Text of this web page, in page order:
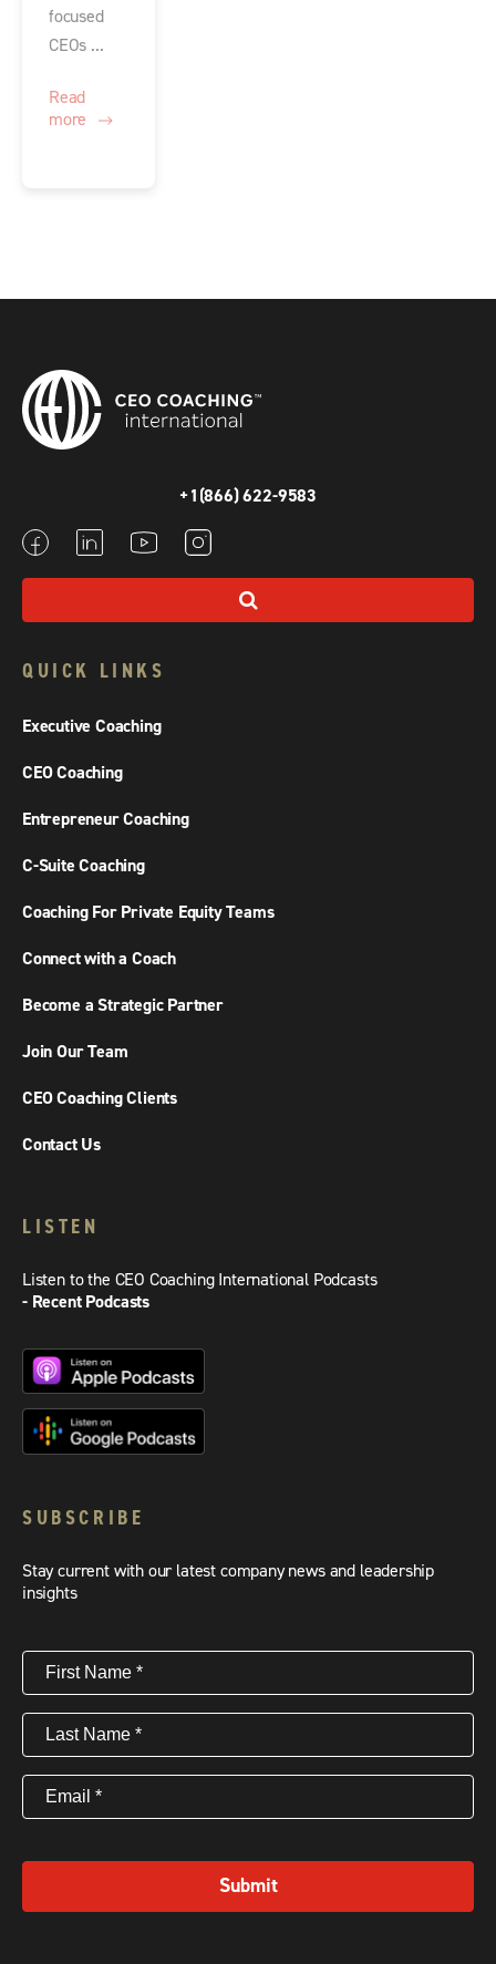
focused
CEOs ...
Read
more
+1(866) 622-9583
QUICK LINKS
Executive Coaching
CEO Coaching
Entrepreneur Coaching
C-Suite Coaching
Coaching For Private Equity Teams
Connect with a Coach
Become a Strategic Partner
Join Our Team
CEO Coaching Clients
Contact Us
LISTEN
Listen to the CEO Coaching International Podcasts
- Recent Podcasts
SUBSCRIBE
Stay current with our latest company news and leadership
insights
First
Name(Required)
Last
Name(Required)
Email (Required)
Submit